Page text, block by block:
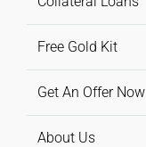
Free Gold Kit
Get An Offer Now
About Us